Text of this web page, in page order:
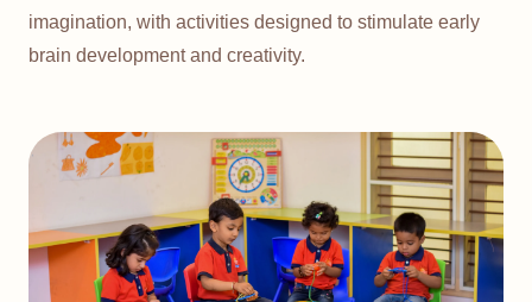
imagination, with activities designed to stimulate early
brain development and creativity.